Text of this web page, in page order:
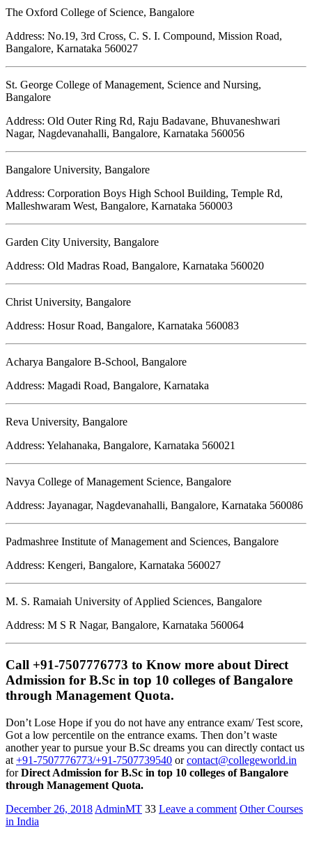
The Oxford College of Science, Bangalore
Address: No.19, 3rd Cross, C. S. I. Compound, Mission Road,
Bangalore, Karnataka 560027
St. George College of Management, Science and Nursing,
Bangalore
Address: Old Outer Ring Rd, Raju Badavane, Bhuvaneshwari
Nagar, Nagdevanahalli, Bangalore, Karnataka 560056
Bangalore University, Bangalore
Address: Corporation Boys High School Building, Temple Rd,
Malleshwaram West, Bangalore, Karnataka 560003
Garden City University, Bangalore
Address: Old Madras Road, Bangalore, Karnataka 560020
Christ University, Bangalore
Address: Hosur Road, Bangalore, Karnataka 560083
Acharya Bangalore B-School, Bangalore
Address: Magadi Road, Bangalore, Karnataka
Reva University, Bangalore
Address: Yelahanaka, Bangalore, Karnataka 560021
Navya College of Management Science, Bangalore
Address: Jayanagar, Nagdevanahalli, Bangalore, Karnataka 560086
Padmashree Institute of Management and Sciences, Bangalore
Address: Kengeri, Bangalore, Karnataka 560027
M. S. Ramaiah University of Applied Sciences, Bangalore
Address: M S R Nagar, Bangalore, Karnataka 560064
Call +91-7507776773 to Know more about Direct
Admission for B.Sc in top 10 colleges of Bangalore
through Management Quota.
Don’t Lose Hope if you do not have any entrance exam/ Test score,
Got a low percentile on the entrance exams. Then don’t waste
another year to pursue your B.Sc dreams you can directly contact us
at +91-7507776773/+91-7507739540 orcontact@collegeworld.in
forDirect Admission for B.Sc in top 10 colleges of Bangalore
through Management Quota.
December 26, 2018 AdminMT 33 Leave a comment Other Courses
in India